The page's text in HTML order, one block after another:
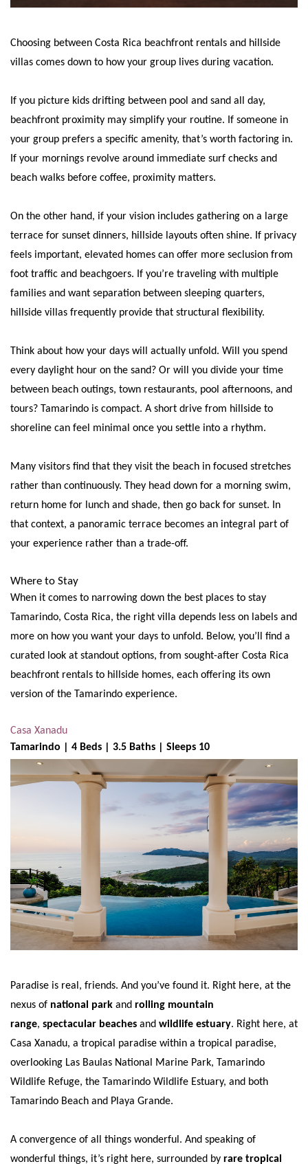
Choosing between Costa Rica beachfront rentals and hillside
villas comes down to how your group lives during vacation.
If you picture kids drifting between pool and sand all day,
beachfront proximity may simplify your routine. If someone in
your group prefers a specific amenity, that’s worth factoring in.
If your mornings revolve around immediate surf checks and
beach walks before coffee, proximity matters.
On the other hand, if your vision includes gathering on a large
terrace for sunset dinners, hillside layouts often shine. If privacy
feels important, elevated homes can offer more seclusion from
foot traffic and beachgoers. If you’re traveling with multiple
families and want separation between sleeping quarters,
hillside villas frequently provide that structural flexibility.
Think about how your days will actually unfold. Will you spend
every daylight hour on the sand? Or will you divide your time
between beach outings, town restaurants, pool afternoons, and
tours? Tamarindo is compact. A short drive from hillside to
shoreline can feel minimal once you settle into a rhythm.
Many visitors find that they visit the beach in focused stretches
rather than continuously. They head down for a morning swim,
return home for lunch and shade, then go back for sunset. In
that context, a panoramic terrace becomes an integral part of
your experience rather than a trade-off.
Where to Stay
When it comes to narrowing down the best places to stay
Tamarindo, Costa Rica, the right villa depends less on labels and
more on how you want your days to unfold. Below, you’ll find a
curated look at standout options, from sought-after Costa Rica
beachfront rentals to hillside homes, each offering its own
version of the Tamarindo experience.
Casa Xanadu
Tamarindo | 4 Beds | 3.5 Baths | Sleeps 10
Paradise is real, friends. And you’ve found it. Right here, at the
nexus of national park and rolling mountain
range, spectacular beaches and wildlife estuary. Right here, at
Casa Xanadu, a tropical paradise within a tropical paradise,
overlooking Las Baulas National Marine Park, Tamarindo
Wildlife Refuge, the Tamarindo Wildlife Estuary, and both
Tamarindo Beach and Playa Grande.
A convergence of all things wonderful. And speaking of
wonderful things, it’s right here, surrounded by rare tropical